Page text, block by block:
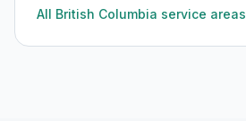
All British Columbia service areas